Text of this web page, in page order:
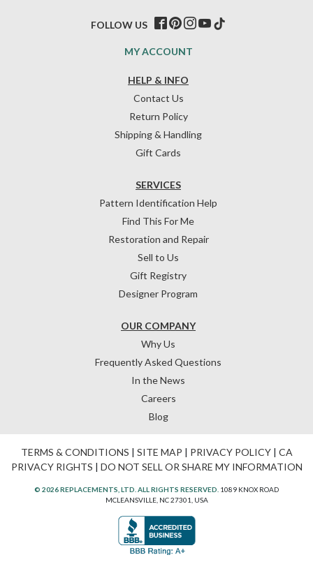
HELP & INFO
Contact Us
Return Policy
Shipping & Handling
Gift Cards
OUR COMPANY
Why Us
Frequently Asked Questions
In the News
Careers
Blog
SERVICES
Pattern Identification Help
Find This For Me
Restoration and Repair
Sell to Us
Gift Registry
Designer Program
MY ACCOUNT
FOLLOW US
TERMS & CONDITIONS | SITE MAP | PRIVACY POLICY| CA
PRIVACY RIGHTS | DO NOT SELL OR SHARE MY INFORMATION
© 2026 REPLACEMENTS, LTD. ALL RIGHTS RESERVED. 1089 KNOX ROAD
MCLEANSVILLE, NC 27301, USA